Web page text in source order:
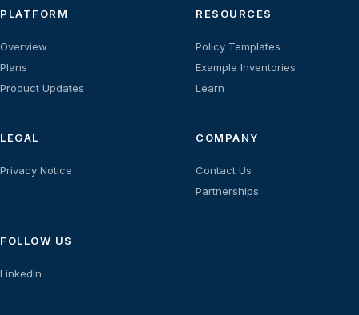
PLATFORM
Overview
Plans
Product Updates
RESOURCES
Policy Templates
Example Inventories
Learn
LEGAL
Privacy Notice
COMPANY
Contact Us
Partnerships
FOLLOW US
LinkedIn